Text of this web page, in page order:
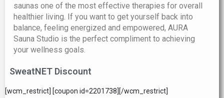
saunas one of the most effective therapies for overall
healthier living. If you want to get yourself back into
balance, feeling energized and empowered, AURA
Sauna Studio is the perfect compliment to achieving
your wellness goals.
SweatNET Discount
[wcm_restrict] [coupon id=2201738][/wcm_restrict]